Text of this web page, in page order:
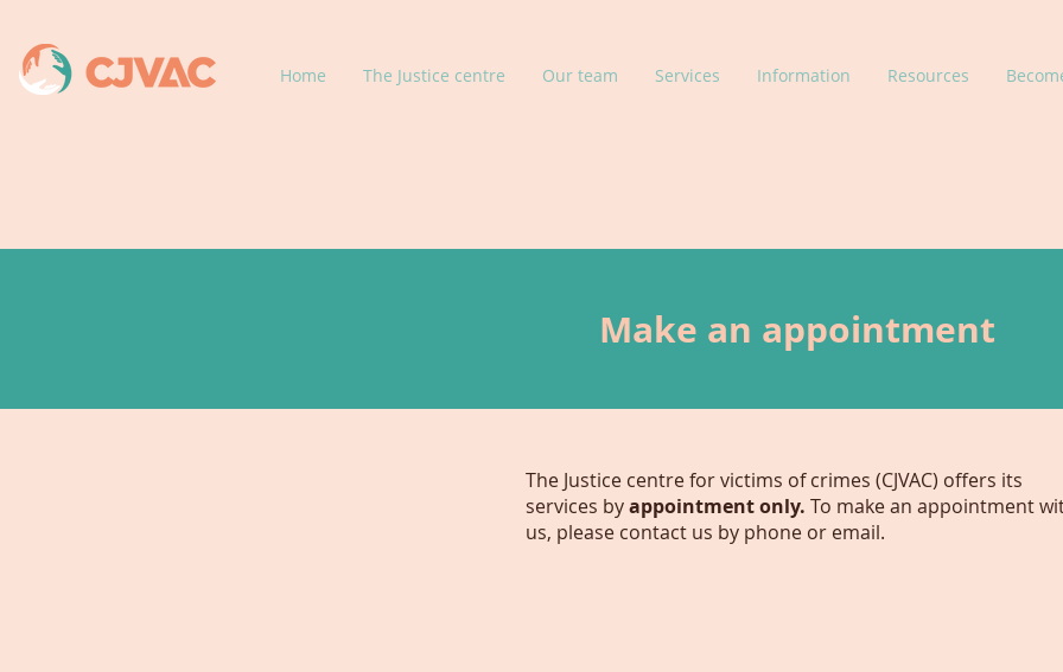
Home The Justice centre Our team Services Information Resources
Make an appointment
The Justice centre for victims of crimes (CJVAC) offers its
services byappointment only. To make an appointment
us, please contact us by phone or email.